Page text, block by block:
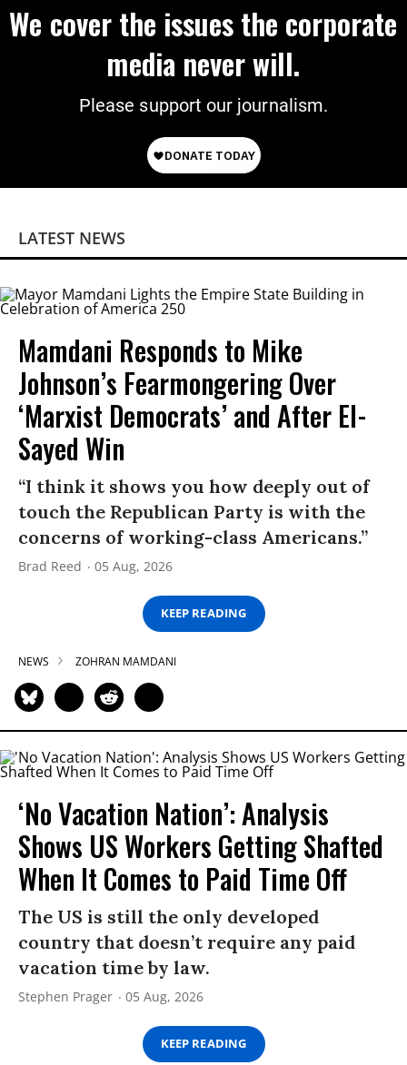
We cover the issues the corporate
media never will.
Please support our journalism.
LATEST NEWS
Mamdani Responds to Mike
Johnson’s Fearmongering Over
‘Marxist Democrats’ and After El-
Sayed Win
“I think it shows you how deeply out of
touch the Republican Party is with the
concerns of working-class Americans.”
Brad Reed 05 Aug, 2026
KEEP READING
NEWS ZOHRAN MAMDANI
‘No Vacation Nation’: Analysis
Shows US Workers Getting Shafted
When It Comes to Paid Time Off
The US is still the only developed
country that doesn’t require any paid
vacation time by law.
Stephen Prager 05 Aug, 2026
KEEP READING